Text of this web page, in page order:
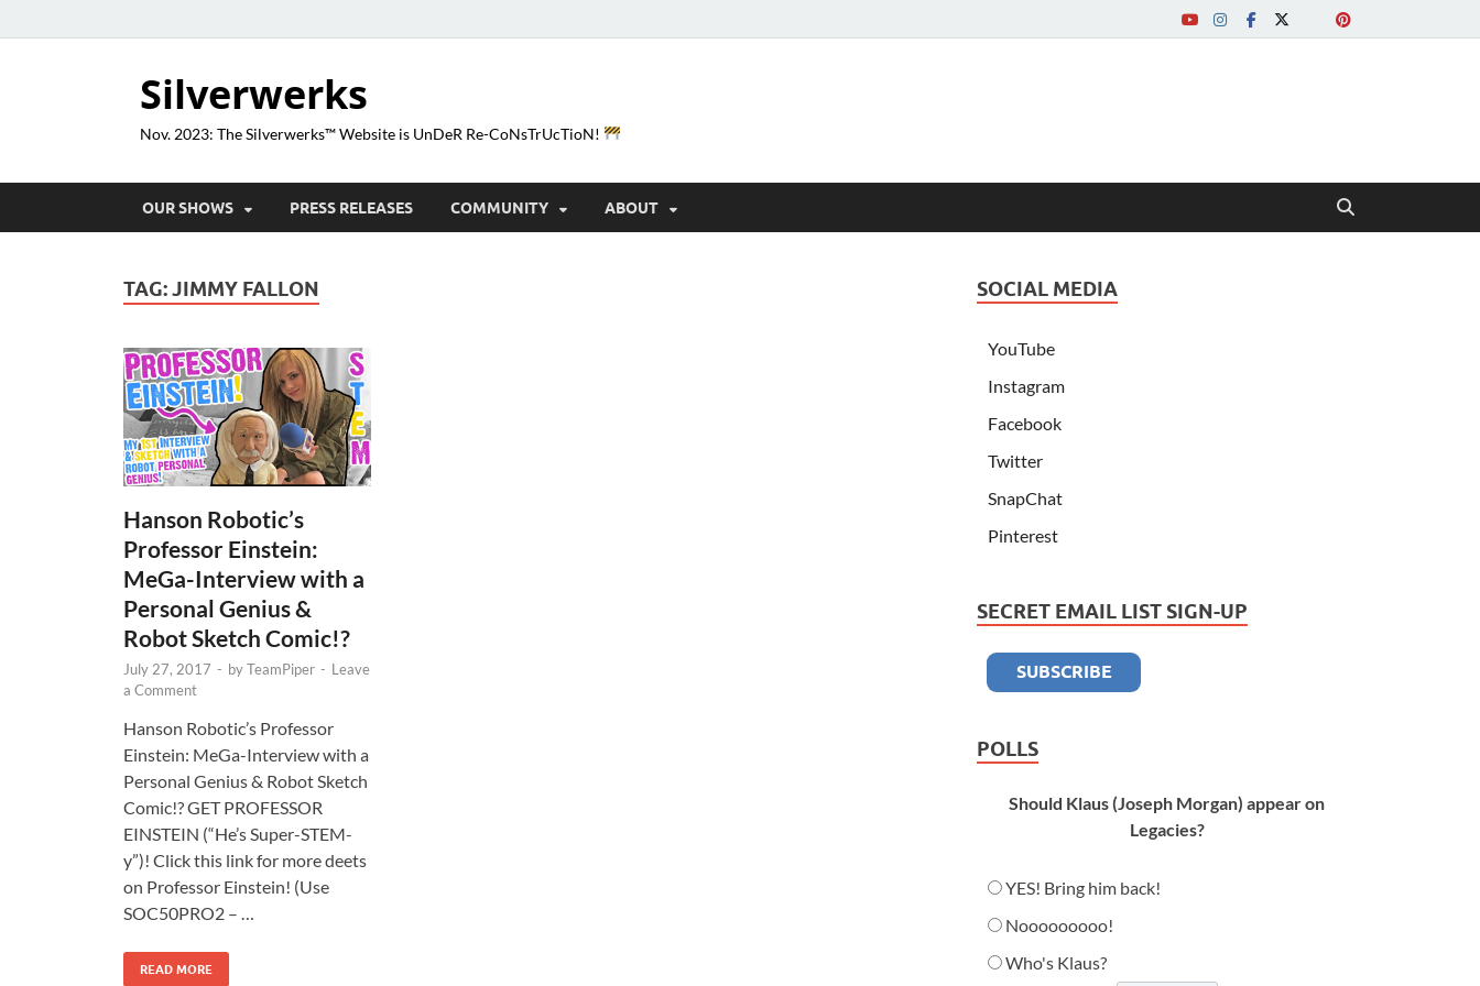
Silverwerks
Nov. 2023: The Silverwerks™ Website is UnDeR Re-CoNsTrUcTioN!
OUR SHOWS PRESS RELEASES COMMUNITY ABOUT
TAG:JIMMY FALLON
Hanson Robotic’s
Professor Einstein:
MeGa-Interview with a
Personal Genius &
Robot Sketch Comic!?
July 27, 2017 - byTeamPiper - Leave
a Comment
Hanson Robotic’s Professor
Einstein: MeGa-Interview with a
Personal Genius & Robot Sketch
Comic!? GET PROFESSOR
EINSTEIN (“He’s Super-STEM-
y”)! Click this link for more deets
on Professor Einstein! (Use
SOC50PRO2 – …
READ MORE
SOCIAL MEDIA
YouTube
Instagram
Facebook
Twitter
SnapChat
Pinterest
SECRET EMAIL LIST SIGN-UP
POLLS
Should Klaus (Joseph Morgan) appear on
Legacies?
YES! Bring him back!
Nooooooooo!
Who's Klaus?